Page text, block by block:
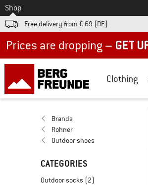
To
Shop
Free delivery from € 69 (DE)
Clothing
Brands
Rohner
Outdoor shoes
CATEGORIES
Outdoor socks (2)